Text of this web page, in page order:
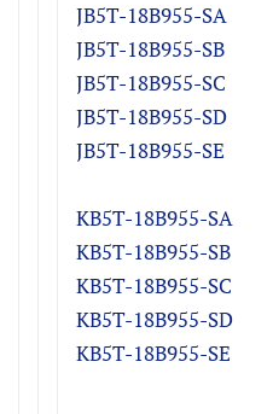
JB5T-18B955-SA
JB5T-18B955-SB
JB5T-18B955-SC
JB5T-18B955-SD
JB5T-18B955-SE
KB5T-18B955-SA
KB5T-18B955-SB
KB5T-18B955-SC
KB5T-18B955-SD
KB5T-18B955-SE